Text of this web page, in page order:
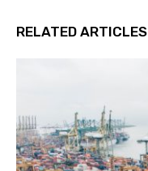
RELATED ARTICLES